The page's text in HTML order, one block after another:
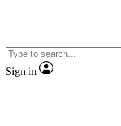
video
Sign in